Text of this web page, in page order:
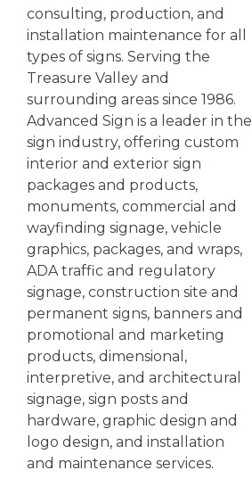
consulting, production, and
installation maintenance for all
types of signs. Serving the
Treasure Valley and
surrounding areas since 1986.
Advanced Sign is a leader in the
sign industry, offering custom
interior and exterior sign
packages and products,
monuments, commercial and
wayfinding signage, vehicle
graphics, packages, and wraps,
ADA traffic and regulatory
signage, construction site and
permanent signs, banners and
promotional and marketing
products, dimensional,
interpretive, and architectural
signage, sign posts and
hardware, graphic design and
logo design, and installation
and maintenance services.